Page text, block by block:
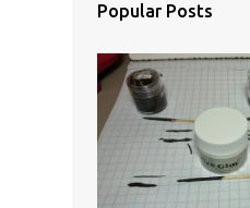
Popular Posts